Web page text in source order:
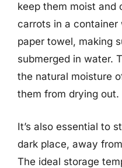
keep them moist and
carrots in a
paper towel, making
submerged in water.
the natural moisture
them from drying out.
It’s also essential to
dark place, away
The ideal storage